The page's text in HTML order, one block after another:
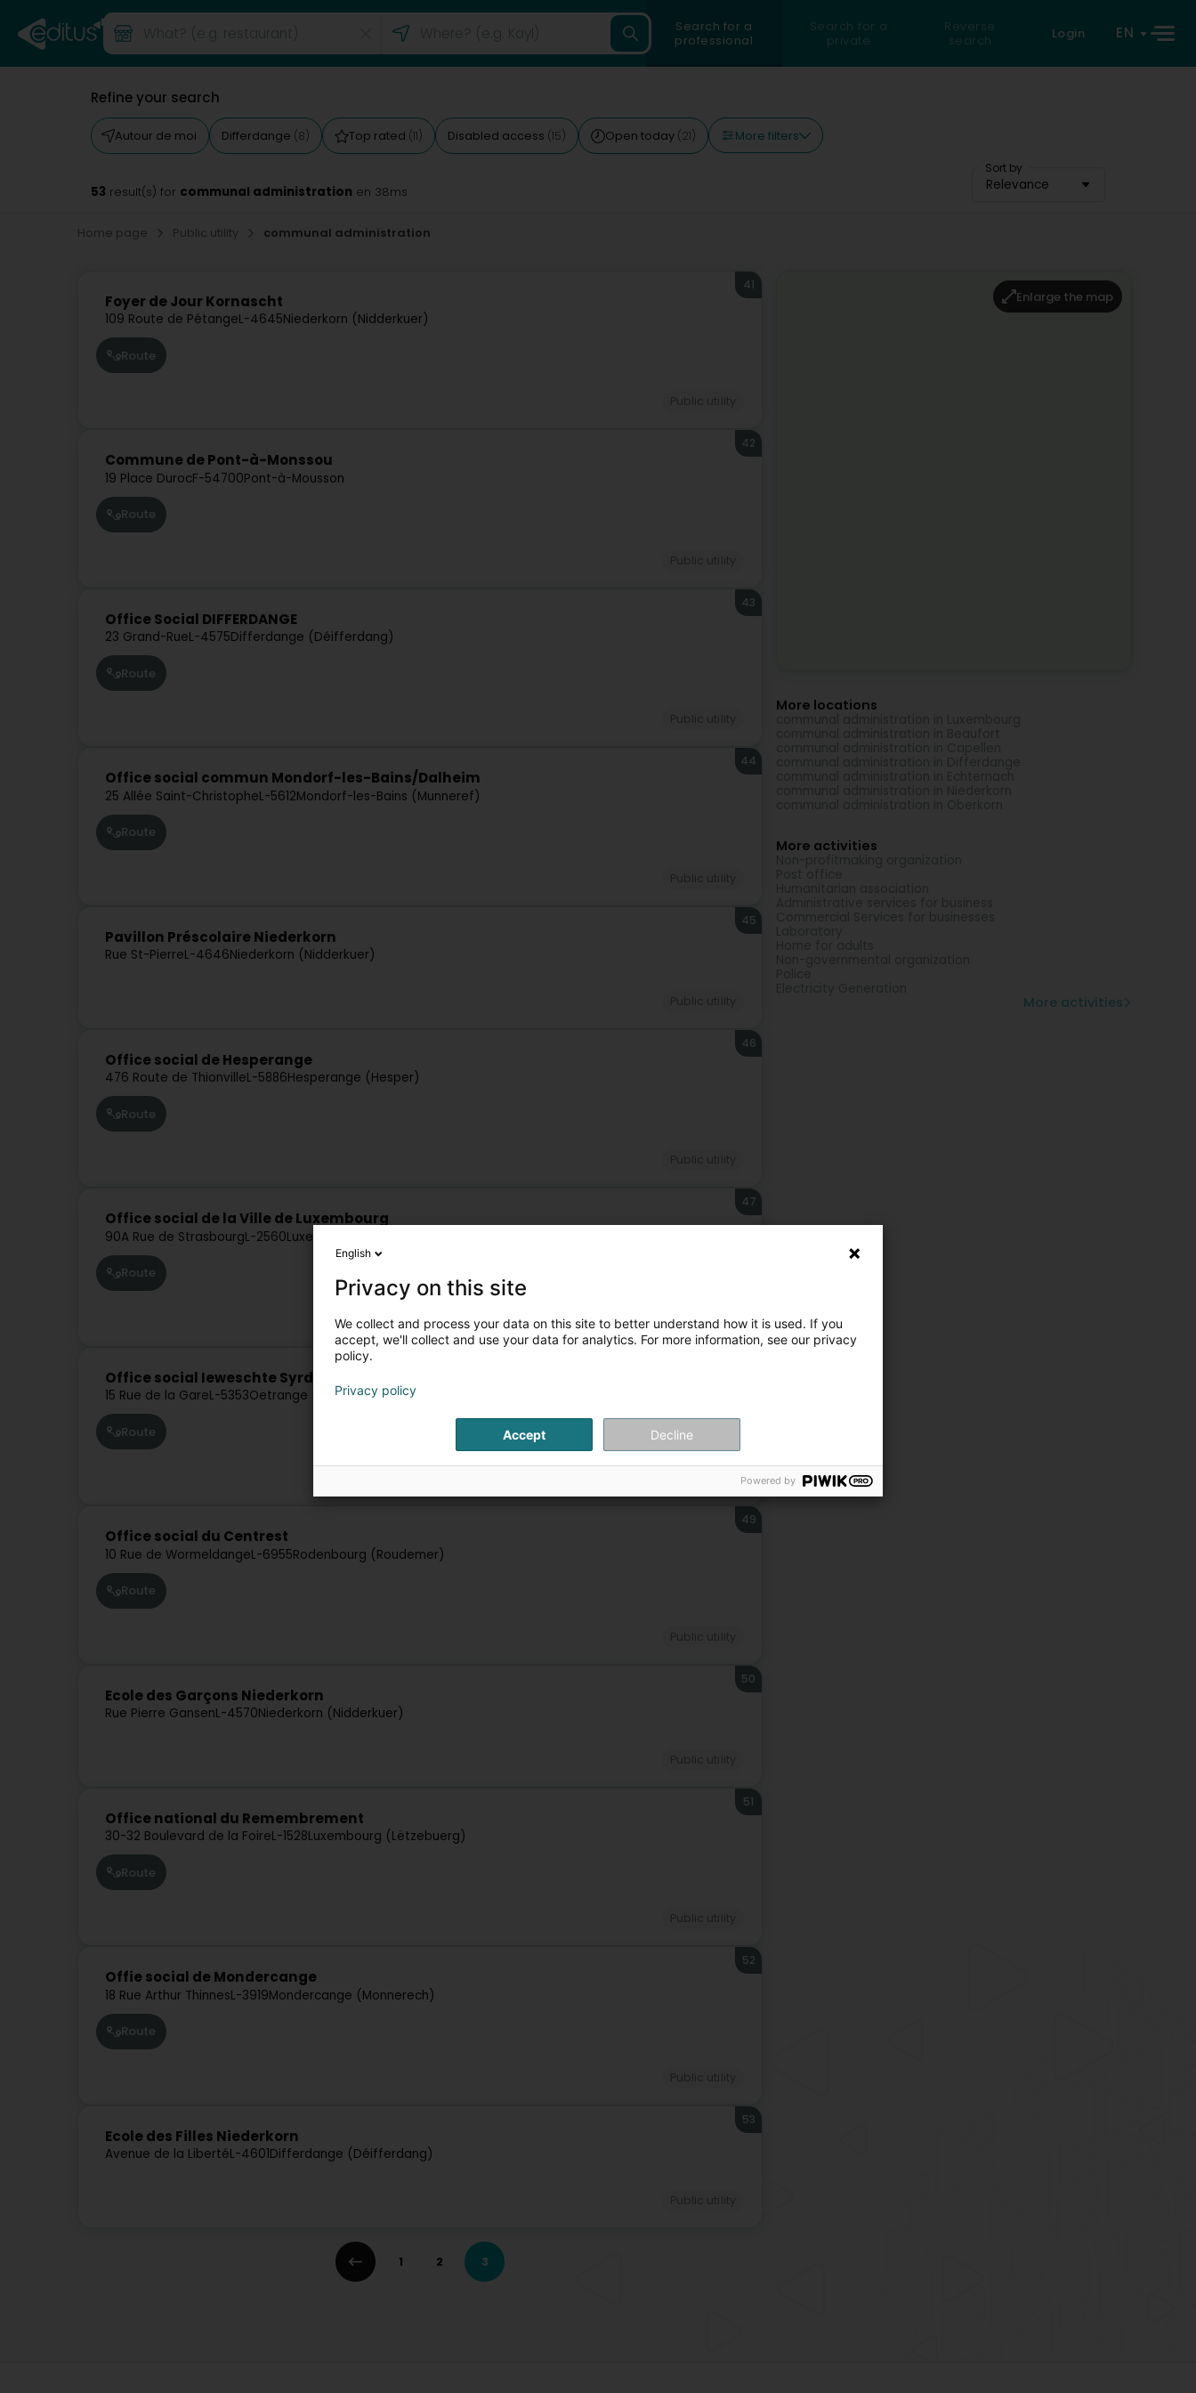
Search for a
professional
Search for a
private
Reverse
search
Login EN
Refine your search
Autour de moi Differdange (8) Top rated (11) Disabled access (15) Open today (21) More filters
Sort by
Relevance
53 result(s) for communal administration en 38ms
Home page Public utility communal administration
Foyer de Jour Kornascht
109 Route de PétangeL-4645Niederkorn (Nidderkuer)
41
Route
Commune de Pont-à-Monssou
19 Place DurocF-54700Pont-à-Mousson
42
Route
Office Social DIFFERDANGE
23 Grand-RueL-4575Differdange (Déifferdang)
43
Route
Office social commun Mondorf-les-Bains/Dalheim
25 Allée Saint-ChristopheL-5612Mondorf-les-Bains (Munneref)
44
Route
Pavillon Préscolaire Niederkorn
Rue St-PierreL-4646Niederkorn (Nidderkuer)
45
Office social de Hesperange
476 Route de ThionvilleL-5886Hesperange (Hesper)
46
Route
Office social de la Ville de Luxembourg
90A Rue de StrasbourgL-2560Luxembourg (Lëtzebuerg)
47
Route
Public utility
Office social Ieweschte Syrdall
15 Rue de la GareL-5353Oetrange (Éiter)
Route
Office social du Centrest
10 Rue de WormeldangeL-6955Rodenbourg (Roudemer)
49
Route
Ecole des Garçons Niederkorn
Rue Pierre GansenL-4570Niederkorn (Nidderkuer)
50
Office national du Remembrement
30-32 Boulevard de la FoireL-1528Luxembourg (Lëtzebuerg)
51
Route
Offie social de Mondercange
18 Rue Arthur ThinnesL-3919Mondercange (Monnerech)
52
Route
Ecole des Filles Niederkorn
Avenue de la LibertéL-4601Differdange (Déifferdang)
53
1 2 3
Enlarge the map
More locations
More activities
More activities
English
Privacy on this site
We collect and process your data on this site to better understand how it is used. If you
accept, we'll collect and use your data for analytics. For more information, see our privacy
policy.
Privacy policy
Accept Decline
Powered by